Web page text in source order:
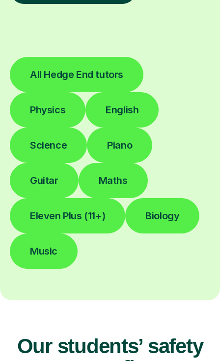
All Hedge End tutors
Physics English
Science Piano
Guitar Maths
Eleven Plus (11+) Biology
Music
Our students’ safety